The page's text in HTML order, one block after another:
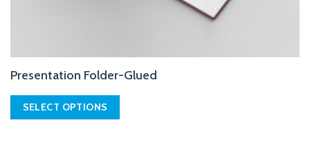
Presentation Folder-Glued
SELECT OPTIONS